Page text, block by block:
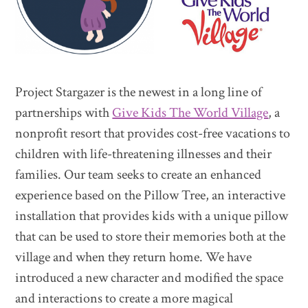
Project Stargazer is the newest in a long line of
partnerships withGive Kids The World Village, a
nonprofit resort that provides cost-free vacations to
children with life-threatening illnesses and their
families. Our team seeks to create an enhanced
experience based on the Pillow Tree, an interactive
installation that provides kids with a unique pillow
that can be used to store their memories both at the
village and when they return home. We have
introduced a new character and modified the space
and interactions to create a more magical